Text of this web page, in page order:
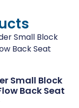
Small Block
Back Seat